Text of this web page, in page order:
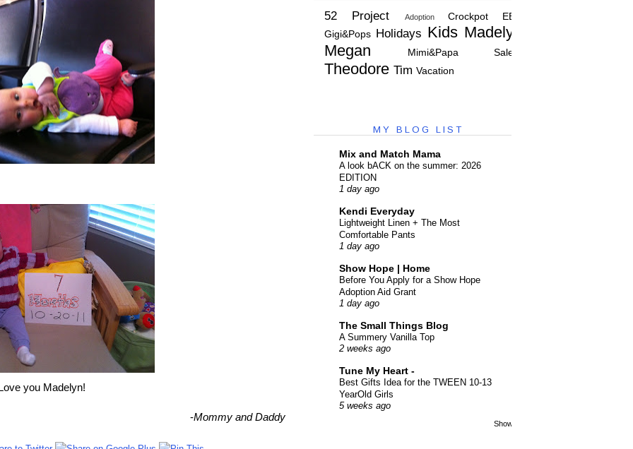
you Madelyn!
-Mommy and Daddy
52 Project Adoption Crockpot
EBC
Gigi&Pops Holidays Kids Madelyn
Megan
Mimi&Papa Salem
Theodore Tim Vacation
MY BLOG LIST
Mix and Match Mama
A look bACK on the summer: 2026
EDITION
1 day ago
Kendi Everyday
Lightweight Linen + The Most
Comfortable Pants
1 day ago
Show Hope | Home
Before You Apply for a Show Hope
Adoption Aid Grant
1 day ago
The Small Things Blog
A Summery Vanilla Top
2 weeks ago
Tune My Heart -
Best Gifts Idea for the TWEEN 10-13
YearOld Girls
5 weeks ago
Show All